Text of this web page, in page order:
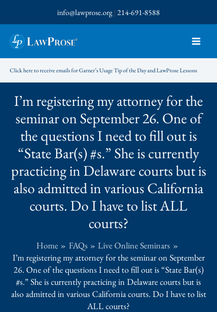
to
content
info@lawprose.org|214-691-8588
Click here to receive emails for Garner’s Usage Tip of the Day and LawProse Lessons
I’m registering my attorney for the
seminar on September 26. One of
the questions I need to fill out is
“State Bar(s) #s.” She is currently
practicing in Delaware courts but is
also admitted in various California
courts. Do I have to list ALL
courts?
Home FAQs
Live Online Seminars
I’m registering my attorney for the seminar on September
26. One of the questions I need to fill out is “State Bar(s)
#s.” She is currently practicing in Delaware courts but is
also admitted in various California courts. Do I have to list
ALL courts?